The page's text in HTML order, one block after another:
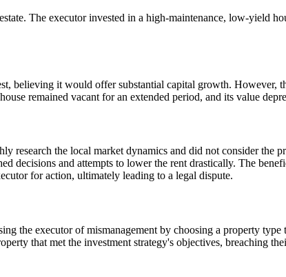
The executor invested in a high-maintenance, low-yield
believing it would offer substantial capital growth. However,
remained vacant for an extended period, and its value
research the local market dynamics and did not consider the
decisions and attempts to lower the rent drastically. The
for action, ultimately leading to a legal dispute.
the executor of mismanagement by choosing a property
that met the investment strategy's objectives, breaching